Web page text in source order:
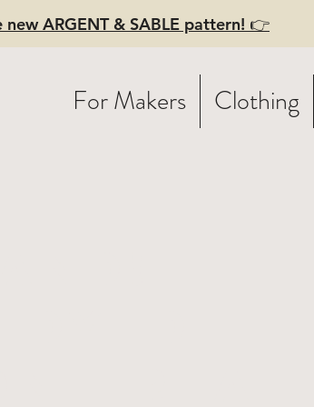
For Makers Clothing
new ARGENT & SABLE pattern! 👉